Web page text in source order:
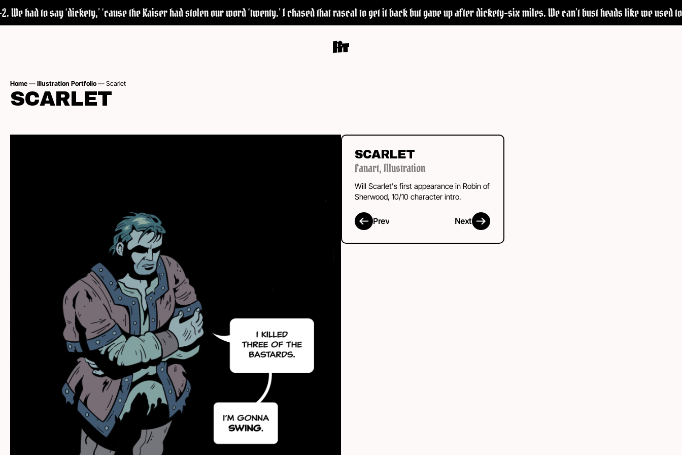
had to say ‘dickety,’ ‘cause the Kaiser had stolen our word ‘twenty.’ I chased that rascal to get it back but gave up after dickety-six miles. We can’t bust heads like we
Home — Illustration Portfolio— Scarlet
SCARLET
SCARLET
Fanart,Illustration
Will Scarlet's first appearance in Robin of
Sherwood, 10/10 character intro.
Prev Next